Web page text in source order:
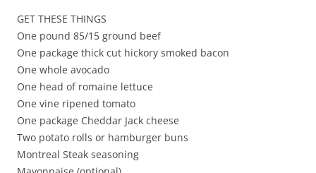
GET THESE THINGS
One pound 85/15 ground beef
One package thick cut hickory smoked bacon
One whole avocado
One head of romaine lettuce
One vine ripened tomato
One package Cheddar Jack cheese
Two potato rolls or hamburger buns
Montreal Steak seasoning